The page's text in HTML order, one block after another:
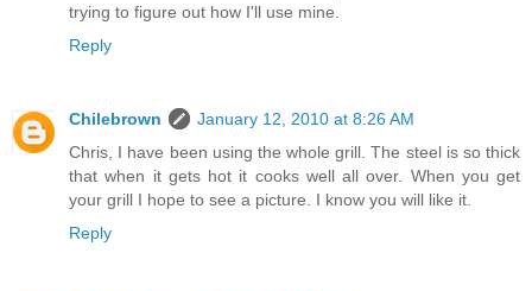
trying to figure out how I'll use mine.
Reply
Chilebrown
January 12, 2010 at 8:26 AM
Chris, I have been using the whole grill. The steel is so thick
that when it gets hot it cooks well all over. When you get
your grill I hope to see a picture. I know you will like it.
Reply